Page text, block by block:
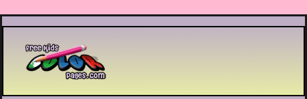
Printable coloring pages